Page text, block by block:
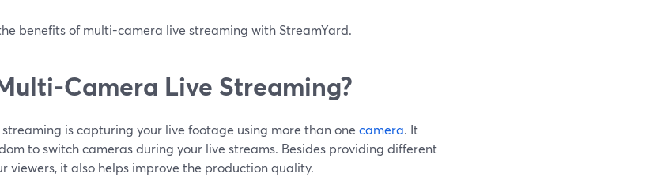
benefits of multi-camera live streaming with StreamYard.
Camera Live Streaming?
is capturing your live footage using more than one camera. It
to switch cameras during your live streams. Besides providing different
viewers, it also helps improve the production quality.